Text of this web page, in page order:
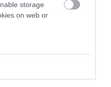
storage
on web or
Values
and what